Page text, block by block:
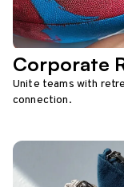
Corporate
Unite teams with
connection.